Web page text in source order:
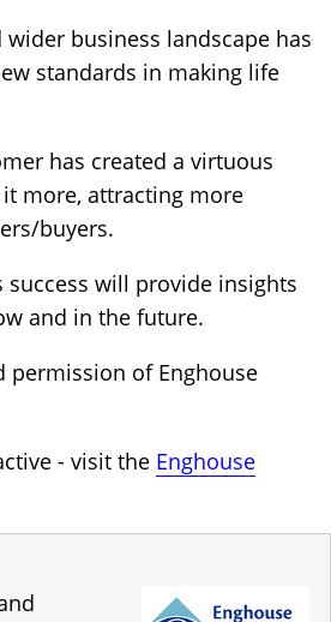
business landscape has
standards in making life
has created a virtuous
more, attracting more
buyers.
success will provide insights
and in the future.
permission of Enghouse
- visit the Enghouse